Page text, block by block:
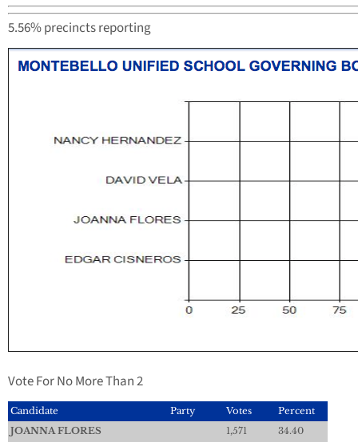
5.56% precincts reporting
Vote For No More Than 2
Candidate Party Votes
Percent
JOANNA FLORES
1,571
34.40